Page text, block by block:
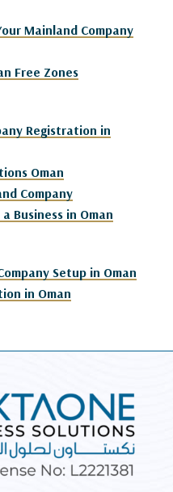
Mainland Company
Free Zones
Registration in
Oman
Company
Business in Oman
Setup in Oman
in Oman